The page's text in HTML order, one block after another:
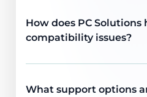
How does PC Solutions
compatibility issues?
What support options